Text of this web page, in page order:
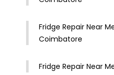
Fridge Repair Near
Coimbatore
Fridge Repair Near